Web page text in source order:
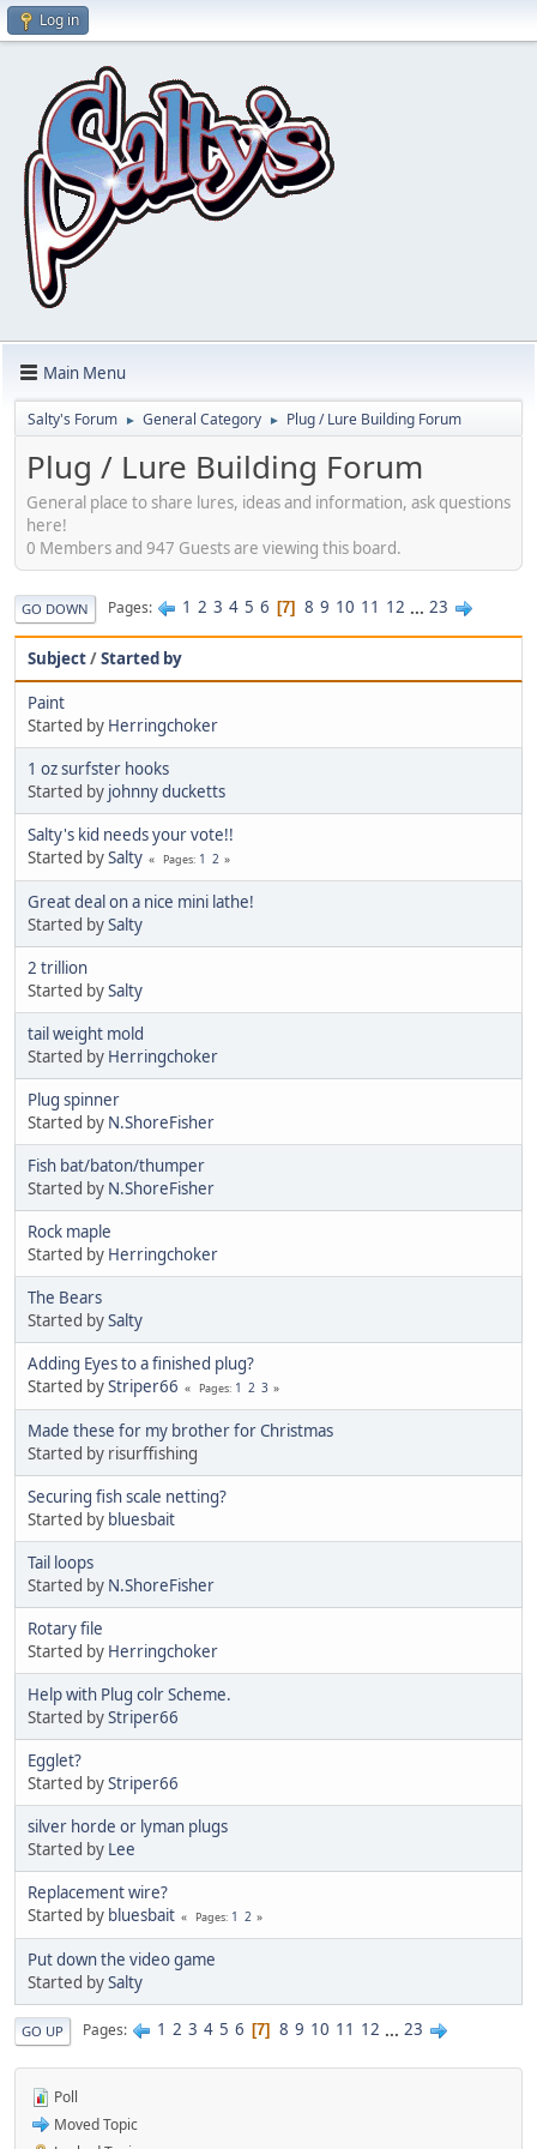
Log in
Main Menu
Salty's Forum ► General Category ► Plug / Lure Building Forum
Plug / Lure Building Forum
General place to share lures, ideas and information, ask questions
here!
0 Members and 947 Guests are viewing this board.
GO DOWN Pages 1 2 3 4 5 6 7 8 9 10 11 12 ... 23
Subject/Started by
Paint
Started by Herringchoker
1 oz surfster hooks
Started by johnny ducketts
Salty's kid needs your vote!!
Started bySalty Pages 1 2
Great deal on a nice mini lathe!
Started bySalty
2 trillion
Started bySalty
tail weight mold
Started by Herringchoker
Plug spinner
Started by N.ShoreFisher
Fish bat/baton/thumper
Started by N.ShoreFisher
Rock maple
Started by Herringchoker
The Bears
Started bySalty
Adding Eyes to a finished plug?
Started byStriper66 Pages 1 2 3
Made these for my brother for Christmas
Started by risurffishing
Securing fish scale netting?
Started by bluesbait
Tail loops
Started by N.ShoreFisher
Rotary file
Started by Herringchoker
Help with Plug colr Scheme.
Started byStriper66
Egglet?
Started byStriper66
silver horde or lyman plugs
Started by Lee
Replacement wire?
Started by bluesbait Pages 1 2
Put down the video game
Started bySalty
GO UP Pages 1 2 3 4 5 6 7 8 9 10 11 12 ... 23
Poll
Moved Topic